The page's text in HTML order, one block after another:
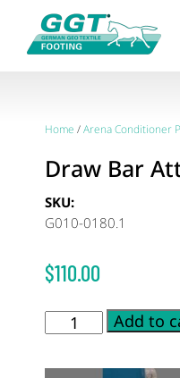
Home /Arena Conditioner
Draw Bar
SKU:
G010-0180.1
$110.00
Add to